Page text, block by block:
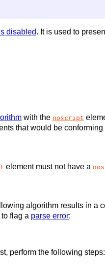
disabled. It is used to
with the noscript
that would be
element must not have a
algorithm results in a
to flag a parse error:
perform the following steps: